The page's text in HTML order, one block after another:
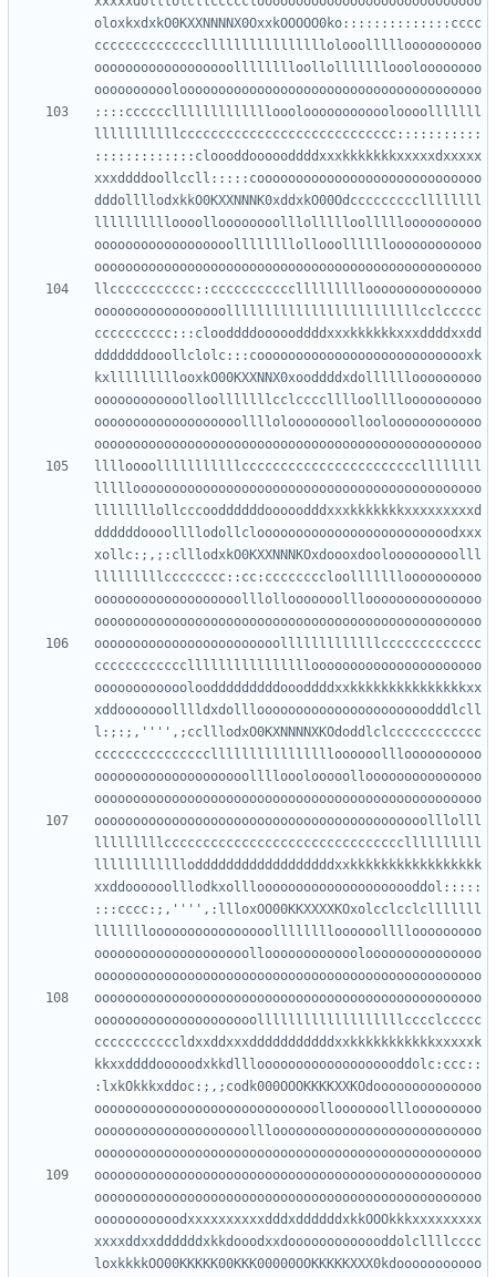
oloxkxdxkO0KXXNNNNX0OxxkOOOOO0ko::::::::::::::cccc
ccccccccccccccllllllllllllllllolooollllloooooooooo
oooooooooooooooooolllllllloollollllllloooloooooooo
::::ccccccllllllllllllloooloooooooooooloooolllllll
lllllllllllcccccccccccccccccccccccccccc:::::::::::
:::::::::::::cloooddoooooddddxxxkkkkkkkxxxxxdxxxxx
xxxddddoollccll:::::cooooooooooooooooooooooooooooo
dddollllodxkkO0KXXNNNK0xddxkO00Odcccccccccllllllll
lllllllllloooolloooooooolllollllloollllloooooooooo
oooooooooooooooooollllllllollooolllllloooooooooooo
llccccccccccc::ccccccccccclllllllllooooooooooooooo
ooooooooooooooooolllllllllllllllllllllllllcclccccc
cccccccccc:::clooddddoooooddddxxxkkkkkkxxxddddxxdd
dddddddooollclolc:::coooooooooooooooooooooooooooxk
kxlllllllllooxkO00KXXNNX0xooddddxdollllllooooooooo
oooooooooooolloolllllllcclcccclllloolllloooooooooo
ooooooooooooooooooolllloloooooooollooloooooooooooo
lllloooolllllllllllcccccccccccccccccccccccllllllll
lllllooooooooooooooooooooooooooooooooooooooooooooo
llllllllollcccooddddddooooodddxxxkkkkkkkxxxxxxxxxd
ddddddoooollllodollclooooooooooooooooooooooooodxxx
xollc:;,;:clllodxkO0KXXNNNKOxdoooxdoolooooooooolll
lllllllllcccccccc::cc:ccccccccloollllllloooooooooo
ooooooooooooooooooolllollooooooolllooooooooooooooo
oooooooooooooooooooooooolllllllllllllccccccccccccc
cccccccccccclllllllllllllllloooooooooooooooooooooo
ooooooooooooloodddddddddoooddddxxkkkkkkkkkkkkkkkxx
xddooooooolllldxdollloooooooooooooooooooooodddlcll
l:;:;,'''',;cclllodxO0KXNNNNXKOdoddlclcccccccccccc
ccccccccccccccclllllllllllllllloooooollloooooooooo
oooooooooooooooooooollllooolooooollooooooooooooooo
ooooooooooooooooooooooooooooooooooooooooooolllolll
lllllllllcccccccccccccccccccccccccccccccllllllllll
lllllllllllloddddddddddddddddddxxkkkkkkkkkkkkkkkkk
xxddoooooolllodkxolllooooooooooooooooooooddol:::::
:::cccc:;,'''',:llloxOO00KKXXXXKOxolcclcclclllllll
llllllloooooooooooooooolllllllloooooollllooooooooo
oooooooooooooooooooolloooooooooooolooooooooooooooo
oooooooooooooooooooooooooooooooooooooooooooooooooo
ooooooooooooooooooooolllllllllllllllllllcccclccccc
cccccccccccldxxddxxxdddddddddddxxkkkkkkkkkkkxxxxxk
kkxxddddooooodxkkdlllooooooooooooooooooddolc:ccc::
:lxkOkkkxddoc:;,;codk000OOOKKKKXXKOdoooooooooooooo
ooooooooooooooooooooooooooooollooooooolllooooooooo
oooooooooooooooooooolllooooooooooooooooooooooooooo
oooooooooooooooooooooooooooooooooooooooooooooooooo
oooooooooooooooooooooooooooooooooooooooooooooooooo
ooooooooooodxxxxxxxxxxdddxddddddxkkOOOkkkxxxxxxxxx
xxxxddxxddddddxkkdooodxxdooooooooooooddolcllllcccc
loxkkkkOO00KKKKK00KKK00000OOKKKKKXXX0kdooooooooooo